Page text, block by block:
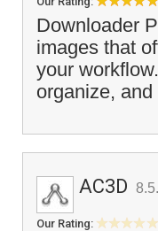
Downloader
images that
your
organize,
AC3D
Our Rating: